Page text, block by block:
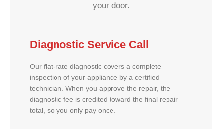
your door.
Diagnostic Service Call
Our flat-rate diagnostic covers a complete
inspection of your appliance by a certified
technician. When you approve the repair, the
diagnostic fee is credited toward the final repair
total, so you only pay once.